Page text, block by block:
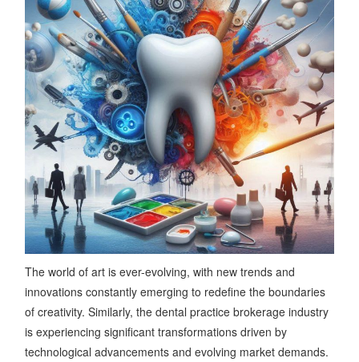
The world of art is ever-evolving, with new trends and
innovations constantly emerging to redefine the boundaries
of creativity. Similarly, the dental practice brokerage industry
is experiencing significant transformations driven by
technological advancements and evolving market demands.